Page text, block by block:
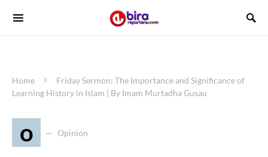
Home
Friday Sermon: The Importance and Significance of
Learning History in Islam | By Imam Murtadha Gusau
o Opinion